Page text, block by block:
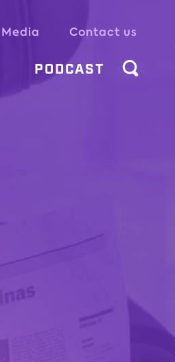
Media Contact us
PODCAST